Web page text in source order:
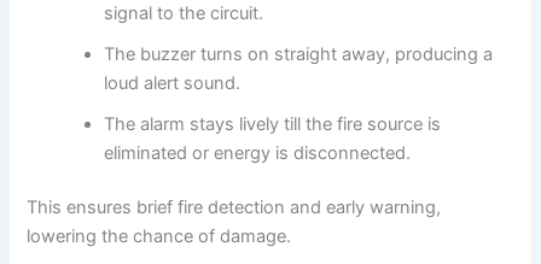
signal to the circuit.
The buzzer turns on straight away, producing a
loud alert sound.
The alarm stays lively till the fire source is
eliminated or energy is disconnected.
This ensures brief fire detection and early warning,
lowering the chance of damage.